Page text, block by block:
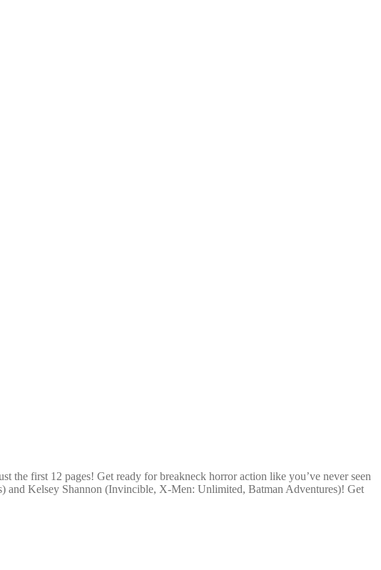
the first 12 pages! Get ready for breakneck horror action like you’ve never seen
and Kelsey Shannon (Invincible, X-Men: Unlimited, Batman Adventures)! Get